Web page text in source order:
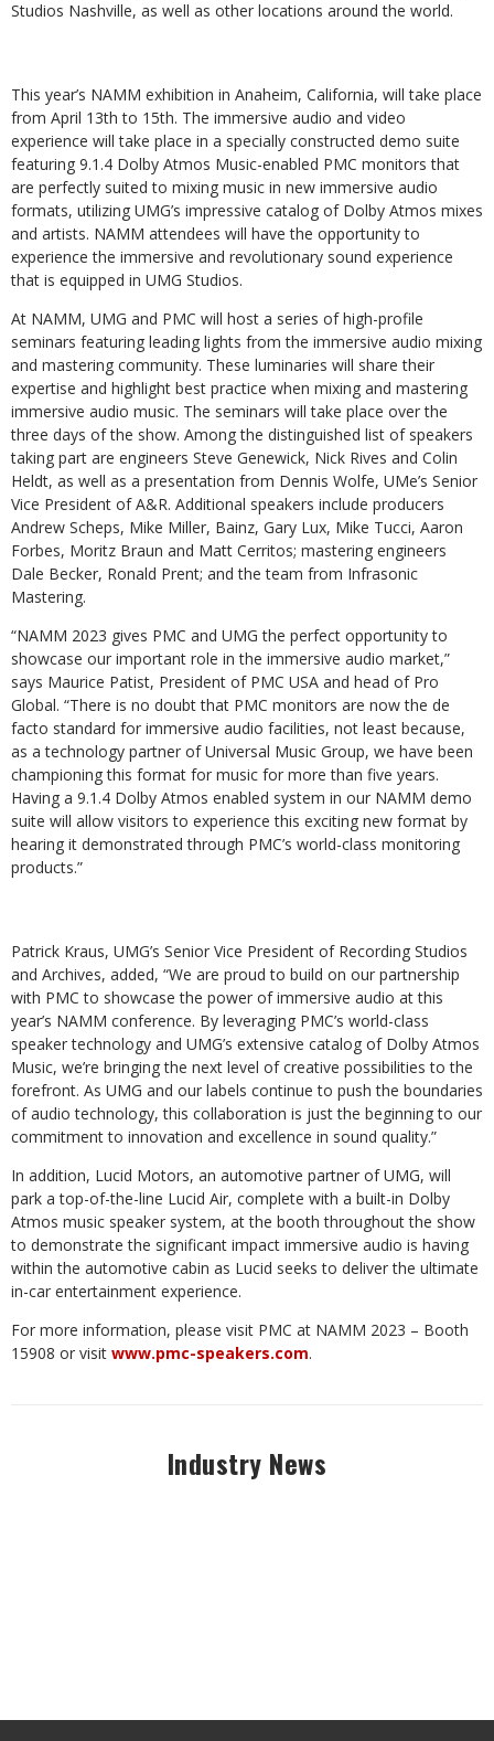
Studios Nashville, as well as other locations around the world.
This year’s NAMM exhibition in Anaheim, California, will take place
from April 13th to 15th. The immersive audio and video
experience will take place in a specially constructed demo suite
featuring 9.1.4 Dolby Atmos Music-enabled PMC monitors that
are perfectly suited to mixing music in new immersive audio
formats, utilizing UMG’s impressive catalog of Dolby Atmos mixes
and artists. NAMM attendees will have the opportunity to
experience the immersive and revolutionary sound experience
that is equipped in UMG Studios.
At NAMM, UMG and PMC will host a series of high-profile
seminars featuring leading lights from the immersive audio mixing
and mastering community. These luminaries will share their
expertise and highlight best practice when mixing and mastering
immersive audio music. The seminars will take place over the
three days of the show. Among the distinguished list of speakers
taking part are engineers Steve Genewick, Nick Rives and Colin
Heldt, as well as a presentation from Dennis Wolfe, UMe’s Senior
Vice President of A&R. Additional speakers include producers
Andrew Scheps, Mike Miller, Bainz, Gary Lux, Mike Tucci, Aaron
Forbes, Moritz Braun and Matt Cerritos; mastering engineers
Dale Becker, Ronald Prent; and the team from Infrasonic
Mastering.
“NAMM 2023 gives PMC and UMG the perfect opportunity to
showcase our important role in the immersive audio market,”
says Maurice Patist, President of PMC USA and head of Pro
Global. “There is no doubt that PMC monitors are now the de
facto standard for immersive audio facilities, not least because,
as a technology partner of Universal Music Group, we have been
championing this format for music for more than five years.
Having a 9.1.4 Dolby Atmos enabled system in our NAMM demo
suite will allow visitors to experience this exciting new format by
hearing it demonstrated through PMC’s world-class monitoring
products.”
Patrick Kraus, UMG’s Senior Vice President of Recording Studios
and Archives, added, “We are proud to build on our partnership
with PMC to showcase the power of immersive audio at this
year’s NAMM conference. By leveraging PMC’s world-class
speaker technology and UMG’s extensive catalog of Dolby Atmos
Music, we’re bringing the next level of creative possibilities to the
forefront. As UMG and our labels continue to push the boundaries
of audio technology, this collaboration is just the beginning to our
commitment to innovation and excellence in sound quality.”
In addition, Lucid Motors, an automotive partner of UMG, will
park a top-of-the-line Lucid Air, complete with a built-in Dolby
Atmos music speaker system, at the booth throughout the show
to demonstrate the significant impact immersive audio is having
within the automotive cabin as Lucid seeks to deliver the ultimate
in-car entertainment experience.
For more information, please visit PMC at NAMM 2023 – Booth
15908 or visit www.pmc-speakers.com.
Industry News